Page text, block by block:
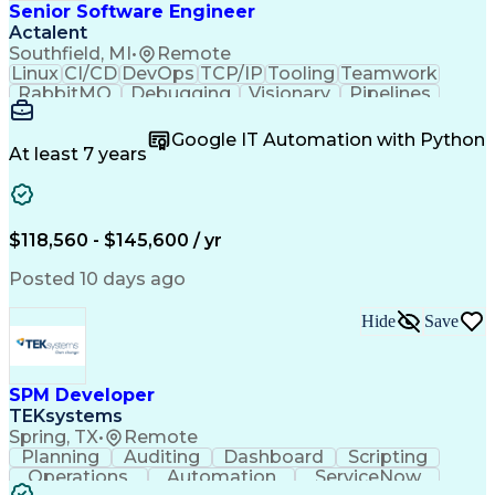
Senior Software Engineer
Actalent
Southfield, MI• Remote
Linux CI/CD DevOps TCP/IP Tooling Teamwork
RabbitMQ
Debugging Visionary
Pipelines
Leadership
Scalability Reliability Apache Kafka
Communication
Observability
Linux Servers
Containerization
Docker (Software)
Scalability Design
Workflow Management
Network Communications
Internet Of Things (IoT)
Authorization (Computing)
C# (Programming Language)
Engineering Design Process
Google Cloud Platform (GCP)
At least 7 years
Google IT Automation with Python
$118,560 - $145,600 / yr
Posted 10 days ago
SPM Developer
TEKsystems
Spring, TX• Remote
Hide Save
Planning Auditing Dashboard
Scripting
Operations
Automation
ServiceNow